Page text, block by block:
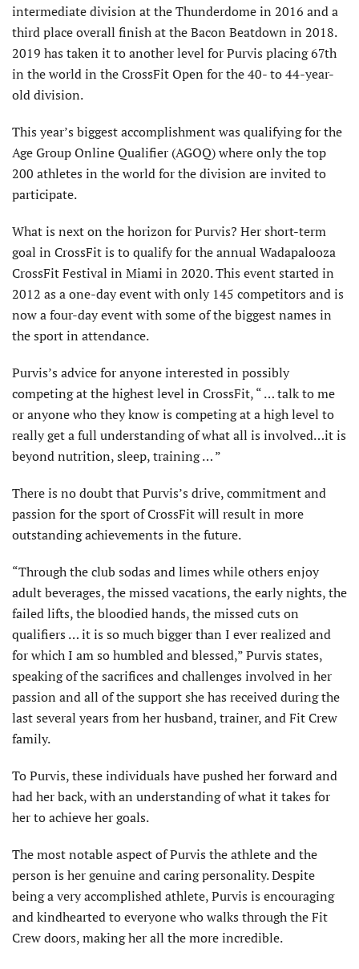
intermediate division at the Thunderdome in 2016 and a
third place overall finish at the Bacon Beatdown in 2018.
2019 has taken it to another level for Purvis placing 67th
in the world in the CrossFit Open for the 40- to 44-year-
old division.
This year’s biggest accomplishment was qualifying for the
Age Group Online Qualifier (AGOQ) where only the top
200 athletes in the world for the division are invited to
participate.
What is next on the horizon for Purvis? Her short-term
goal in CrossFit is to qualify for the annual Wadapalooza
CrossFit Festival in Miami in 2020. This event started in
2012 as a one-day event with only 145 competitors and is
now a four-day event with some of the biggest names in
the sport in attendance.
Purvis’s advice for anyone interested in possibly
competing at the highest level in CrossFit, “ … talk to me
or anyone who they know is competing at a high level to
really get a full understanding of what all is involved…it is
beyond nutrition, sleep, training … ”
There is no doubt that Purvis’s drive, commitment and
passion for the sport of CrossFit will result in more
outstanding achievements in the future.
“Through the club sodas and limes while others enjoy
adult beverages, the missed vacations, the early nights, the
failed lifts, the bloodied hands, the missed cuts on
qualifiers … it is so much bigger than I ever realized and
for which I am so humbled and blessed,” Purvis states,
speaking of the sacrifices and challenges involved in her
passion and all of the support she has received during the
last several years from her husband, trainer, and Fit Crew
family.
To Purvis, these individuals have pushed her forward and
had her back, with an understanding of what it takes for
her to achieve her goals.
The most notable aspect of Purvis the athlete and the
person is her genuine and caring personality. Despite
being a very accomplished athlete, Purvis is encouraging
and kindhearted to everyone who walks through the Fit
Crew doors, making her all the more incredible.